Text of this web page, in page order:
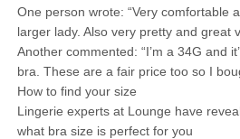
One person wrote: “Very comfortable
larger lady. Also very pretty and great
Another commented: “I’m a 34G and
bra. These are a fair price too so I
How to find your size
Lingerie experts at Lounge have
what bra size is perfect for you